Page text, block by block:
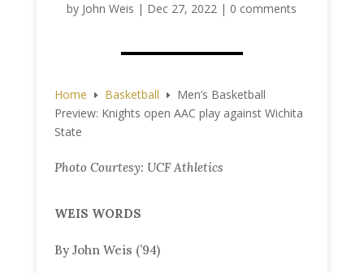
by John Weis | Dec 27, 2022 | 0 comments
Home E Basketball E
Men’s Basketball
Preview: Knights open AAC play against Wichita
State
Photo Courtesy: UCF Athletics
WEIS WORDS
By John Weis (’94)